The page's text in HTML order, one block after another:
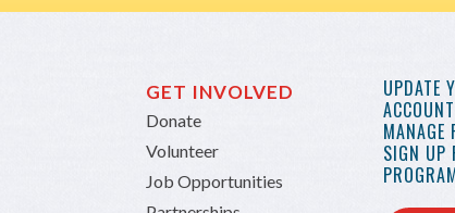
GET INVOLVED
Donate
Volunteer
Job Opportunities
UPDATE
MANAGE
SIGN UP